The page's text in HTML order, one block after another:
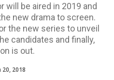
will be aired in 2019 and
new drama to screen.
the new series to unveil
candidates and finally,
is out.
20, 2018